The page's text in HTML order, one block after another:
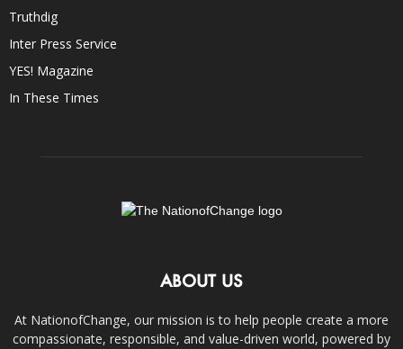
Truthdig
Inter Press Service
YES! Magazine
In These Times
ABOUT US
At NationofChange, our mission is to help people create a more
compassionate, responsible, and value-driven world, powered by